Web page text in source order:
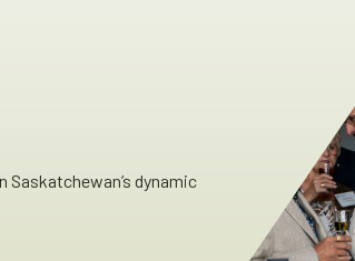
Indigenous
dynamic